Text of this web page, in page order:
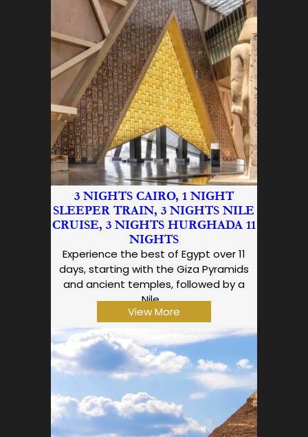
3 NIGHTS CAIRO, 1 NIGHT
SLEEPER TRAIN, 3 NIGHTS NILE
CRUISE, 3 NIGHTS HURGHADA 11
NIGHTS
Experience the best of Egypt over 11
days, starting with the Giza Pyramids
and ancient temples, followed by a
Nile…
View More